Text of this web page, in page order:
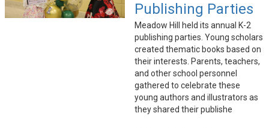
Publishing Parties
Meadow Hill held its annual K-2
publishing parties. Young scholars
created thematic books based on
their interests. Parents, teachers,
and other school personnel
gathered to celebrate these
young authors and illustrators as
they shared their publishe